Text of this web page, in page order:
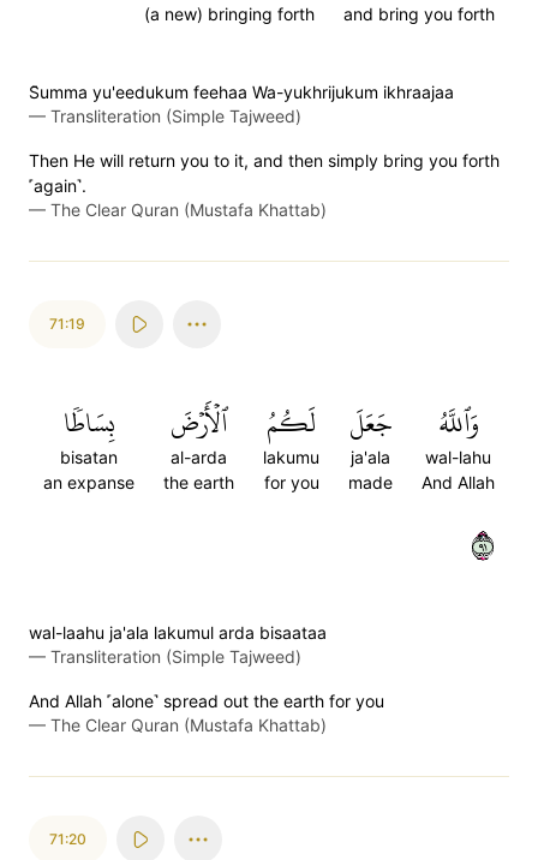
and bring you forth
(a new) bringing forth
S̈̇umma yu'eedukum feehaa Wa-yukhrijukum ikhraajaa
— Transliteration (Simple Tajweed)
Then He will return you to it, and then simply bring you forth
˹again˺.
— The Clear Quran (Mustafa Khattab)
71:19
وَٱللَّهُ
wal-lahu
And Allah
جَعَلَ
ja'ala
made
لَكُمُ
lakumu
for you
ٱلۡأَرۡضَ
al-arda
the earth
بِسَاطٗا
bisatan
an expanse
١٩
wal-laahu ja'ala lakumul arda bisaataa
— Transliteration (Simple Tajweed)
And Allah ˹alone˺ spread out the earth for you
— The Clear Quran (Mustafa Khattab)
71:20